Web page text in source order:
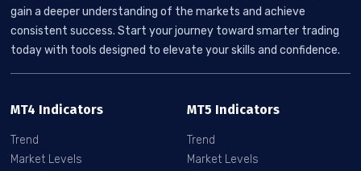
gain a deeper understanding of the markets and achieve
consistent success. Start your journey toward smarter trading
today with tools designed to elevate your skills and confidence.
MT4 Indicators
Trend
Market Levels
MT5 Indicators
Trend
Market Levels